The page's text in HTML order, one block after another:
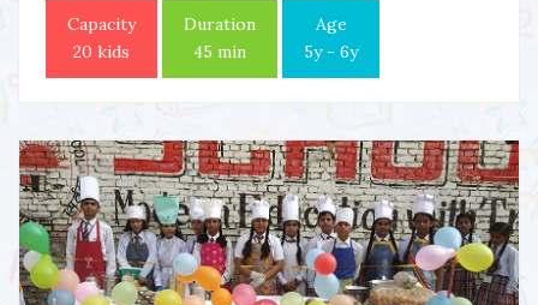
Capacity
20 kids
Duration
45 min
Age
5y - 6y